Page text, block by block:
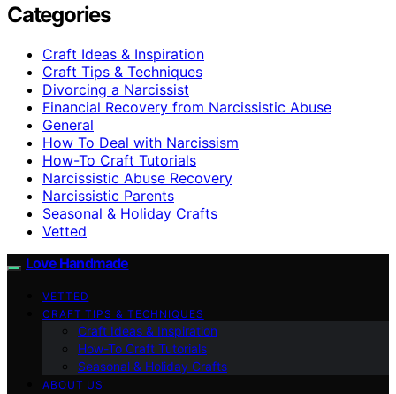
Categories
Craft Ideas & Inspiration
Craft Tips & Techniques
Divorcing a Narcissist
Financial Recovery from Narcissistic Abuse
General
How To Deal with Narcissism
How-To Craft Tutorials
Narcissistic Abuse Recovery
Narcissistic Parents
Seasonal & Holiday Crafts
Vetted
Love Handmade
VETTED
CRAFT TIPS & TECHNIQUES
Craft Ideas & Inspiration
How-To Craft Tutorials
Seasonal & Holiday Crafts
ABOUT US